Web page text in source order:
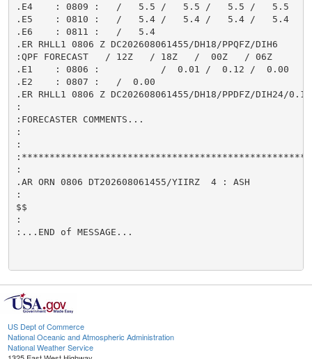
.E4    : 0809 :   /   5.5 /   5.5 /   5.5 /   5.5
.E5    : 0810 :   /   5.4 /   5.4 /   5.4 /   5.4
.E6    : 0811 :   /   5.4
.ER RHLL1 0806 Z DC202608061455/DH18/PPQFZ/DIH6
:QPF FORECAST   / 12Z   / 18Z   /  00Z   / 06Z
.E1    : 0806 :           /  0.01 /  0.12 /  0.00
.E2    : 0807 :   /  0.00
.ER RHLL1 0806 Z DC202608061455/DH18/PPDFZ/DIH24/0.13
:
:FORECASTER COMMENTS...
:
:
:
.AR ORN 0806 DT202608061455/YIIRZ  4 : ASH
:
$$
:
:...END of MESSAGE...
US Dept of Commerce
National Oceanic and Atmospheric Administration
National Weather Service